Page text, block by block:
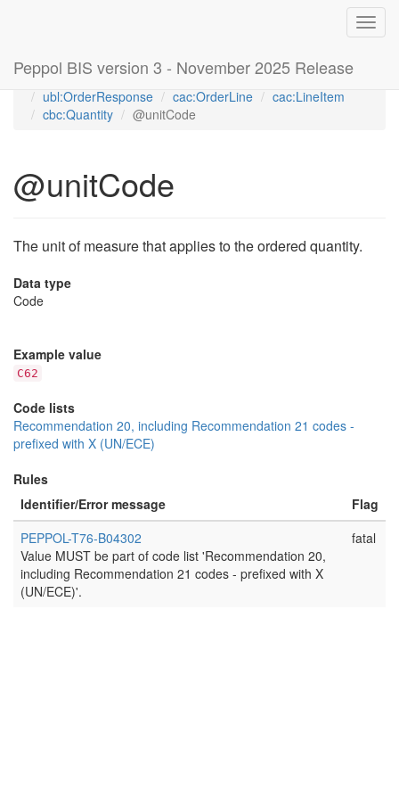
Peppol BIS version 3 - November 2025 Release
Home
Peppol Order Response transaction 3.3 (T76)
ubl:OrderResponse
cac:OrderLine
cac:LineItem
cbc:Quantity
@unitCode
@unitCode
The unit of measure that applies to the ordered quantity.
Data type
Code
Example value
C62
Code lists
Recommendation 20, including Recommendation 21 codes -
prefixed with X (UN/ECE)
Rules
Identifier/Error message
Flag
PEPPOL-T76-B04302
Value MUST be part of code list 'Recommendation 20,
including Recommendation 21 codes - prefixed with X
(UN/ECE)'.
fatal